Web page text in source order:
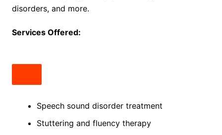
disorders, and more.
Services Offered:
Speech sound disorder treatment
Stuttering and fluency therapy